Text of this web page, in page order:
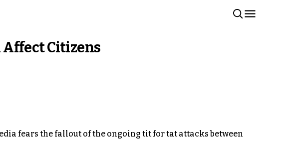
Citizens
fears the fallout of the ongoing tit for tat attacks between